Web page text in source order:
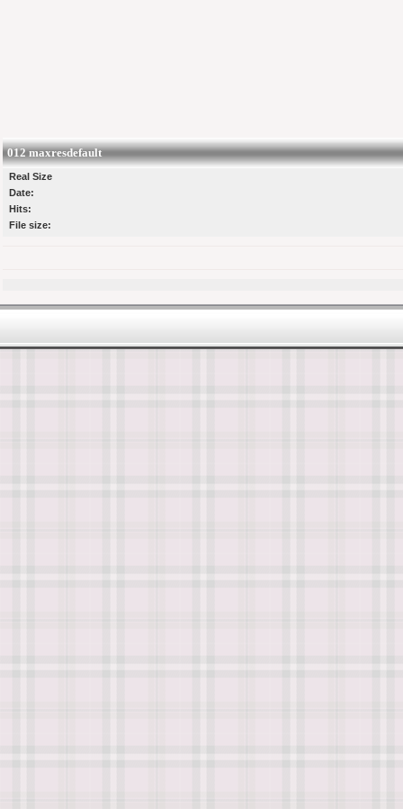
012 maxresdefault
Real Size
Date:
Hits:
File size: